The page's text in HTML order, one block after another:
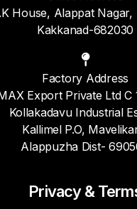
House, Alappat
Kakkanad-682030
Factory Address
Export Private Ltd C
Kollakadavu Industrial
Kallimel P.O,
Alappuzha Dist-
Privacy &